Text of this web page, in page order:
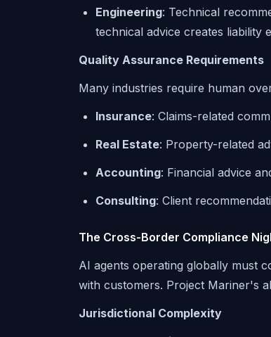
Engineering: Technical
technical advice creates liability
Quality Assurance Requirements
Many industries require human
Insurance: Claims-related
Real Estate: Property-related
Accounting: Financial advice
Consulting: Client
The Cross-Border Compliance
AI agents operating globally must
with customers. Project Mariner's
Jurisdictional Complexity